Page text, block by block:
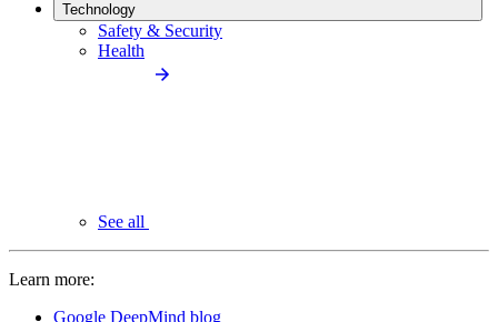
Technology
Safety & Security
Health
See all
Learn more:
Google DeepMind blog